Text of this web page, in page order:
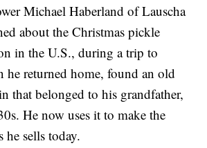
Michael Haberland of Lauscha
about the Christmas pickle
in the U.S., during a trip to
he returned home, found an old
that belonged to his grandfather,
He now uses it to make the
he sells today.